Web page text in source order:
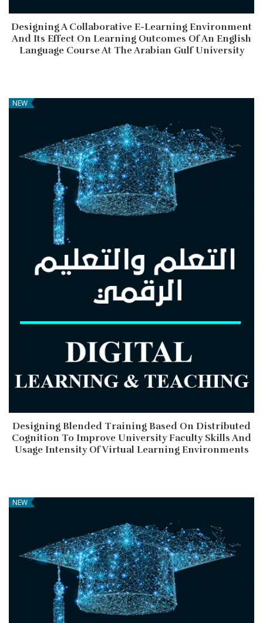
Designing A Collaborative E-Learning Environment
And Its Effect On Learning Outcomes Of An English
Language Course At The Arabian Gulf University
NEW
Designing Blended Training Based On Distributed
Cognition To Improve University Faculty Skills And
Usage Intensity Of Virtual Learning Environments
NEW